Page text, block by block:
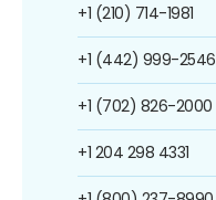
+1 (210) 714-1981
+1 (442) 999-2546
+1 (702) 826-2000
+1 204 298 4331